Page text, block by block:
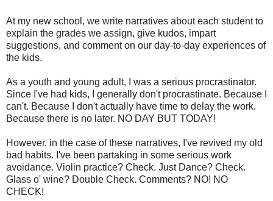
At my new school, we write narratives about each student to
explain the grades we assign, give kudos, impart
suggestions, and comment on our day-to-day experiences of
the kids.
As a youth and young adult, I was a serious procrastinator.
Since I've had kids, I generally don't procrastinate. Because I
can't. Because I don't actually have time to delay the work.
Because there is no later. NO DAY BUT TODAY!
However, in the case of these narratives, I've revived my old
bad habits. I've been partaking in some serious work
avoidance. Violin practice? Check. Just Dance? Check.
Glass o' wine? Double Check. Comments? NO! NO
CHECK!